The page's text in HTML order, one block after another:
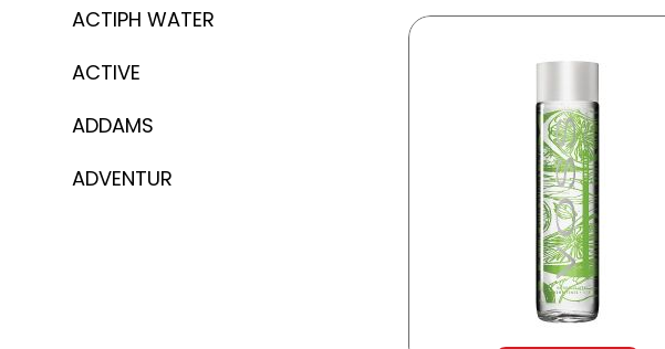
ACTIPH WATER
ACTIVE
ADDAMS
ADVENTUR